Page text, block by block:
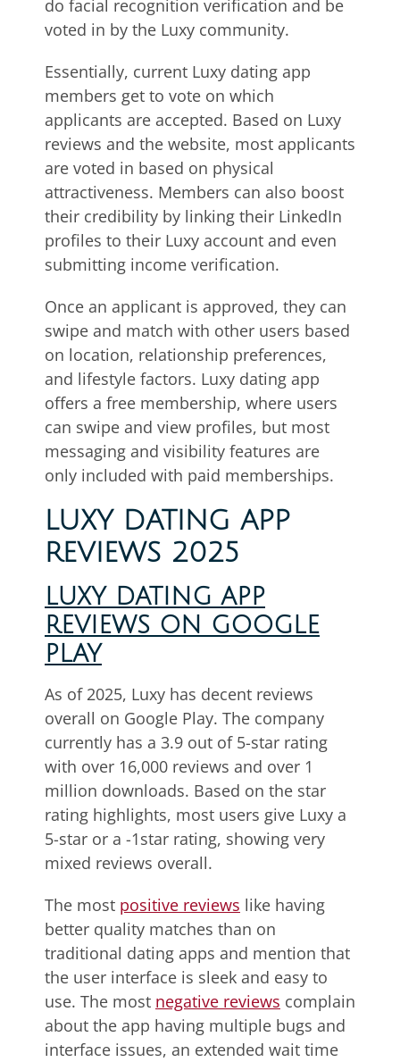
do facial recognition verification and be
voted in by the Luxy community.
Essentially, current Luxy dating app
members get to vote on which
applicants are accepted. Based on Luxy
reviews and the website, most applicants
are voted in based on physical
attractiveness. Members can also boost
their credibility by linking their LinkedIn
profiles to their Luxy account and even
submitting income verification.
Once an applicant is approved, they can
swipe and match with other users based
on location, relationship preferences,
and lifestyle factors. Luxy dating app
offers a free membership, where users
can swipe and view profiles, but most
messaging and visibility features are
only included with paid memberships.
LUXY DATING APP
REVIEWS 2025
LUXY DATING APP
REVIEWS ON GOOGLE
PLAY
As of 2025, Luxy has decent reviews
overall on Google Play. The company
currently has a 3.9 out of 5-star rating
with over 16,000 reviews and over 1
million downloads. Based on the star
rating highlights, most users give Luxy a
5-star or a -1star rating, showing very
mixed reviews overall.
The most positive reviews like having
better quality matches than on
traditional dating apps and mention that
the user interface is sleek and easy to
use. The most negative reviews complain
about the app having multiple bugs and
interface issues, an extended wait time